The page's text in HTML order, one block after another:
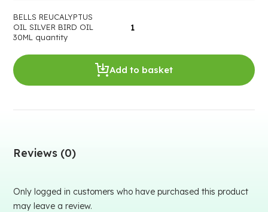
BELLS REUCALYPTUS
OIL SILVER BIRD OIL
30ML quantity
Add to basket
Reviews (0)
Only logged in customers who have purchased this product
may leave a review.